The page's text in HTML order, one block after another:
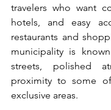
travelers who want
hotels, and easy
restaurants and
municipality is
streets, polished
proximity to some
exclusive areas.